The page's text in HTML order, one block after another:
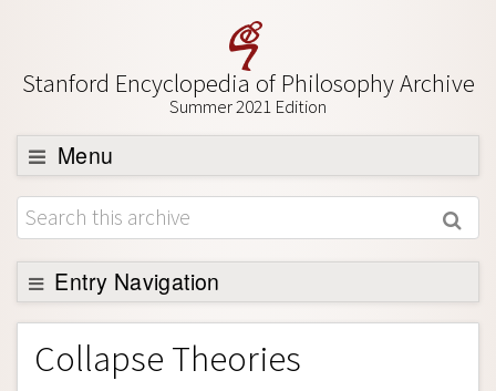
Stanford Encyclopedia of Philosophy Archive
Summer 2021 Edition
Menu
Browse
About
Support SEP
Entry Navigation
Entry Contents
Bibliography
Collapse Theories